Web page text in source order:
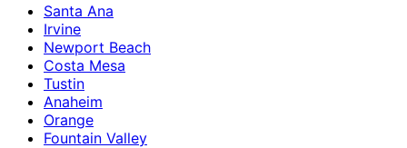
Santa Ana
Irvine
Newport Beach
Costa Mesa
Tustin
Anaheim
Orange
Fountain Valley